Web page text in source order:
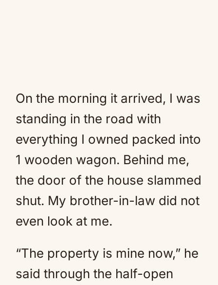
On the morning it arrived, I was
standing in the road with
everything I owned packed into
1 wooden wagon. Behind me,
the door of the house slammed
shut. My brother-in-law did not
even look at me.
“The property is mine now,” he
said through the half-open